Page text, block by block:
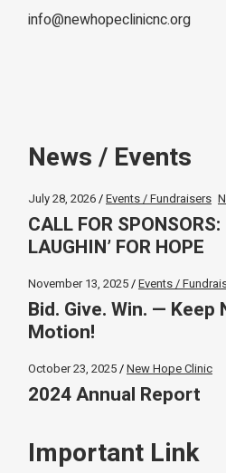
info@newhopeclinicnc.org
News / Events
July 28, 2026 Events / Fundraisers
CALL FOR SPONSORS:
LAUGHIN’ FOR HOPE
November 13, 2025 Events /
Bid. Give. Win. — Keep
Motion!
October 23, 2025 New Hope Clinic
2024 Annual Report
Important Link